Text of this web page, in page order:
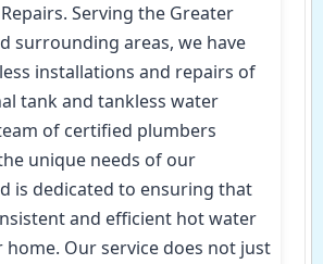
Serving the Greater
surrounding areas, we have
installations and repairs of
tank and tankless water
of certified plumbers
unique needs of our
is dedicated to ensuring that
and efficient hot water
home. Our service does not just